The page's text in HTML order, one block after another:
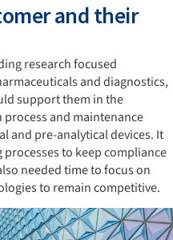
and their
research focused
and diagnostics,
support them in the
and maintenance
and pre-analytical devices. It
to keep compliance
needed time to focus on
to remain competitive.